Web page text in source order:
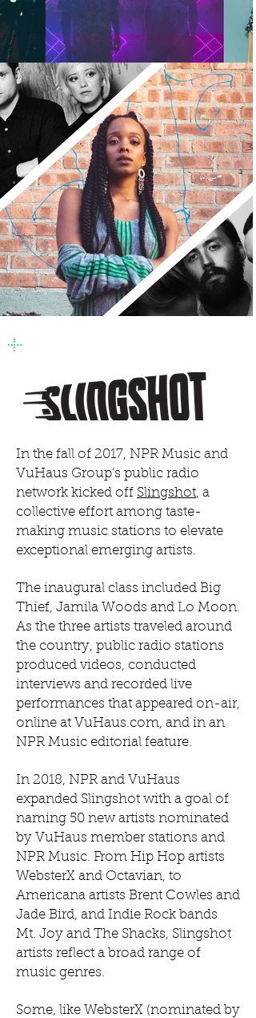
+
In the fall of 2017, NPR Music and
VuHaus Group’s public radio
network kicked off Slingshot, a
collective effort among taste-
making music stations to elevate
exceptional emerging artists.
The inaugural class included Big
Thief, Jamila Woods and Lo Moon.
As the three artists traveled around
the country, public radio stations
produced videos, conducted
interviews and recorded live
performances that appeared on-air,
online at VuHaus.com, and in an
NPR Music editorial feature.
In 2018, NPR and VuHaus
expanded Slingshot with a goal of
naming 50 new artists nominated
by VuHaus member stations and
NPR Music. From Hip Hop artists
WebsterX and Octavian, to
Americana artists Brent Cowles and
Jade Bird, and Indie Rock bands
Mt. Joy and The Shacks, Slingshot
artists reflect a broad range of
music genres.
Some, like WebsterX (nominated by